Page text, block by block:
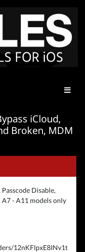
iCloud,
Broken, MDM
Disable,
- A11 models only
12nKFIpxE8INv1t